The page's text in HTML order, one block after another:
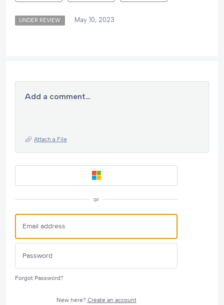
UNDER REVIEW · May 10, 2023
Add a comment…
Attach a File
or
Forgot Password?
New here? Create an account